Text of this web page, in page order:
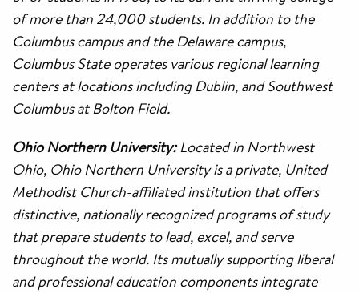
of more than 24,000 students. In addition to the
Columbus campus and the Delaware campus,
Columbus State operates various regional learning
centers at locations including Dublin, and Southwest
Columbus at Bolton Field.
Ohio Northern University:Located in Northwest
Ohio, Ohio Northern University is a private, United
Methodist Church-affiliated institution that offers
distinctive, nationally recognized programs of study
that prepare students to lead, excel, and serve
throughout the world. Its mutually supporting liberal
and professional education components integrate